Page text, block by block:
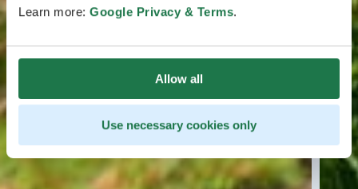
Learn more: Google Privacy & Terms.
Allow all
Use necessary cookies only